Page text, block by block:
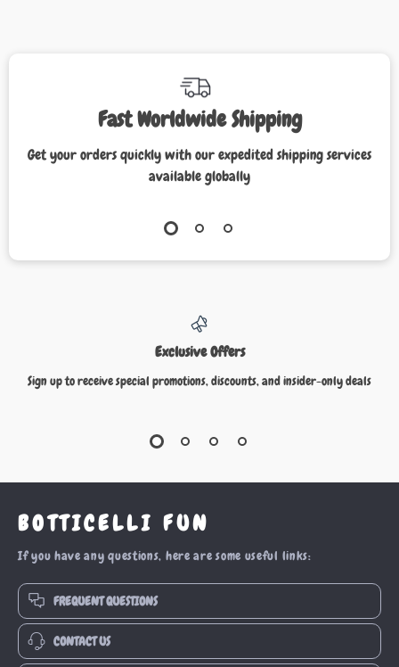
Fast Worldwide Shipping
Get your orders quickly with our expedited shipping services
available globally
Exclusive Offers
Sign up to receive special promotions, discounts, and insider-only deals
BOTTICELLI FUN
If you have any questions, here are some useful links:
FREQUENT QUESTIONS
CONTACT US